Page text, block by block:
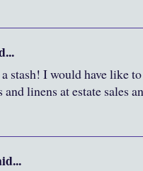
stash! I would have like
linens at estate sales